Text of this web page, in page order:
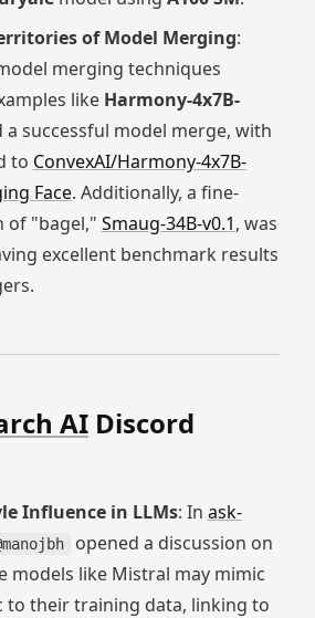
of Model Merging:
merging techniques
like Harmony-4x7B-
a successful model merge, with
to ConvexAI/Harmony-4x7B-
Face. Additionally, a fine-
of "bagel," Smaug-34B-v0.1, was
excellent benchmark results
AI Discord
Influence in LLMs: In ask-
opened a discussion on
models like Mistral may mimic
to their training data, linking to